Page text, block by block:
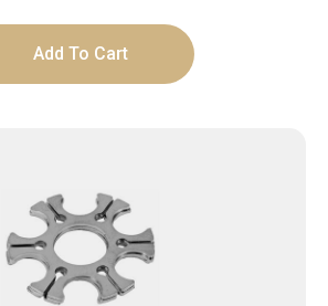
Add To Cart